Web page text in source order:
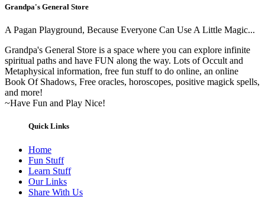
Grandpa's General Store
A Pagan Playground, Because Everyone Can Use A Little Magic...
Grandpa's General Store is a space where you can explore infinite
spiritual paths and have FUN along the way. Lots of Occult and
Metaphysical information, free fun stuff to do online, an online
Book Of Shadows, Free oracles, horoscopes, positive magick spells,
and more!
~Have Fun and Play Nice!
Quick Links
Home
Fun Stuff
Learn Stuff
Our Links
Share With Us